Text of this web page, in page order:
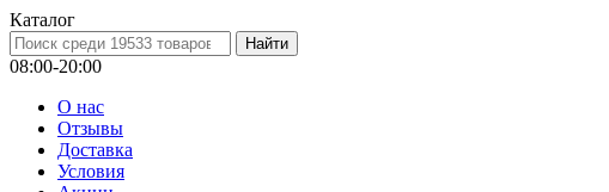
Каталог
08:00-20:00
О нас
Отзывы
Доставка
Условия